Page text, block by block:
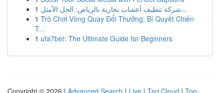
1
شركة تنظيف أعشاب بخارية بالرياض: الحل الأمثل...
1 Trò Chơi Vòng Quay Đổi Thưởng: Bí Quyết Chiến
T...
1 ufa7bet: The Ultimate Guide for Beginners
Copyright © 2026 | Advanced Search | Live | Tag Cloud | Top